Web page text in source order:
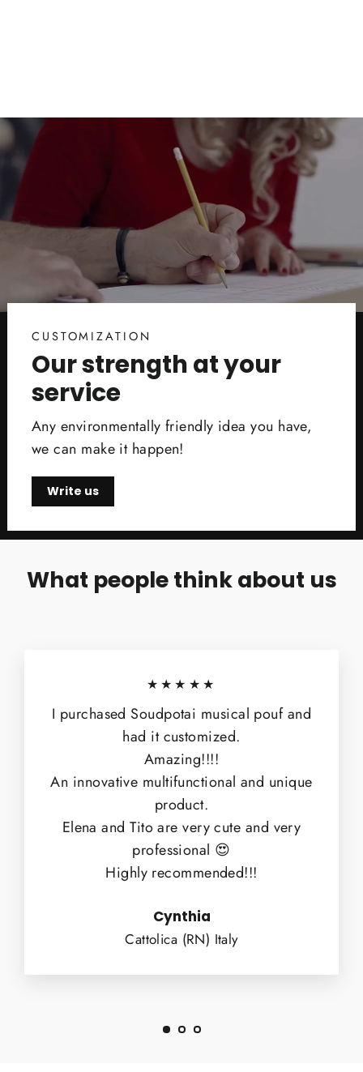
CUSTOMIZATION
Our strength at your
service
Any environmentally friendly idea you have,
we can make it happen!
Write us
What people think about us
★★★★★
I purchased Soudpotai musical pouf and
had it customized.
Amazing!!!!
An innovative multifunctional and unique
product.
Elena and Tito are very cute and very
professional 😍
Highly recommended!!!
Cynthia
Cattolica (RN) Italy